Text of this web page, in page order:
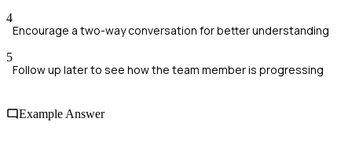
4
Encourage a two-way conversation for better understanding
5
Follow up later to see how the team member is progressing
Example Answer